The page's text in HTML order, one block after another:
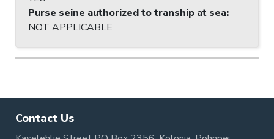
Purse seine authorized to tranship at sea:
NOT APPLICABLE
Contact Us